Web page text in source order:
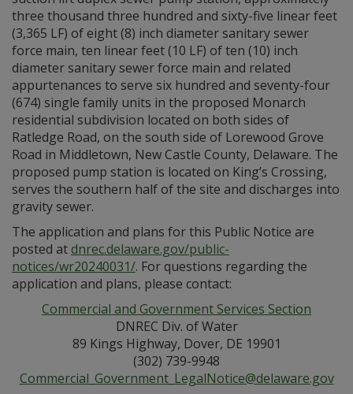
three thousand three hundred and sixty-five linear feet
(3,365 LF) of eight (8) inch diameter sanitary sewer
force main, ten linear feet (10 LF) of ten (10) inch
diameter sanitary sewer force main and related
appurtenances to serve six hundred and seventy-four
(674) single family units in the proposed Monarch
residential subdivision located on both sides of
Ratledge Road, on the south side of Lorewood Grove
Road in Middletown, New Castle County, Delaware. The
proposed pump station is located on King’s Crossing,
serves the southern half of the site and discharges into
gravity sewer.
The application and plans for this Public Notice are
posted atdnrec.delaware.gov/public-
notices/wr20240031/. For questions regarding the
application and plans, please contact:
Commercial and Government Services Section
DNREC Div. of Water
89 Kings Highway, Dover, DE 19901
(302) 739-9948
Commercial_Government_LegalNotice@delaware.gov